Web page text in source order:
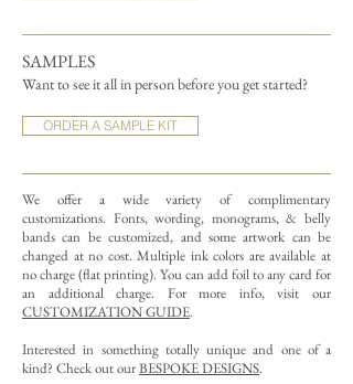
SAMPLES
Want to see it all in person before you get started?
ORDER A SAMPLE KIT
We offer a wide variety of complimentary
customizations. Fonts, wording, monograms, & belly
bands can be customized, and some artwork can be
changed at no cost. Multiple ink colors are available at
no charge (flat printing). You can add foil to any card for
an additional charge. For more info, visit our
CUSTOMIZATION GUIDE.
Interested in something totally unique and one of a
kind? Check out ourBESPOKE DESIGNS.